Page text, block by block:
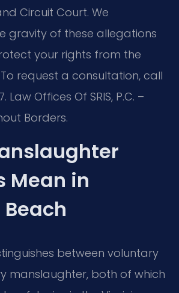
Circuit Court. We
gravity of these allegations
your rights from the
request a consultation, call
Law Offices Of SRIS, P.C. –
Borders.
Mean in
between voluntary
manslaughter, both of which